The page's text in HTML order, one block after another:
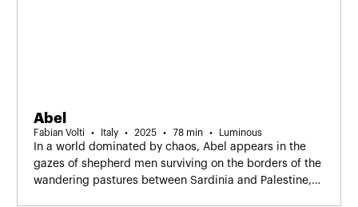
Abel
Fabian Volti Italy 2025 78 min Luminous
In a world dominated by chaos, Abel appears in the
gazes of shepherd men surviving on the borders of the
wandering pastures between Sardinia and Palestine,